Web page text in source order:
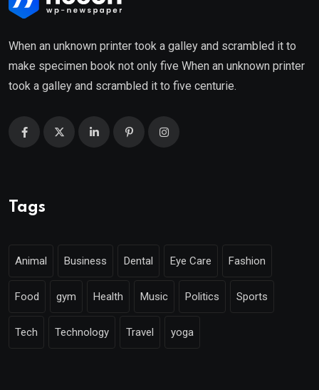
When an unknown printer took a galley and scrambled it to
make specimen book not only five When an unknown printer
took a galley and scrambled it to five centurie.
Tags
Animal Business Dental Eye Care Fashion
Food gym Health Music Politics Sports
Tech Technology Travel yoga